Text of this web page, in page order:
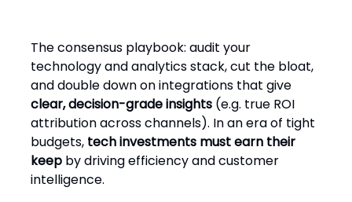
The consensus playbook: audit your
technology and analytics stack, cut the bloat,
and double down on integrations that give
clear, decision-grade insights (e.g. true ROI
attribution across channels). In an era of tight
budgets, tech investments must earn their
keep by driving efficiency and customer
intelligence.